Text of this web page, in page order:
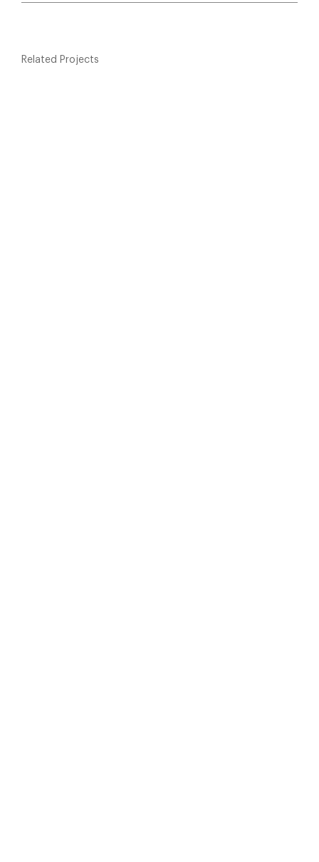
Related Projects